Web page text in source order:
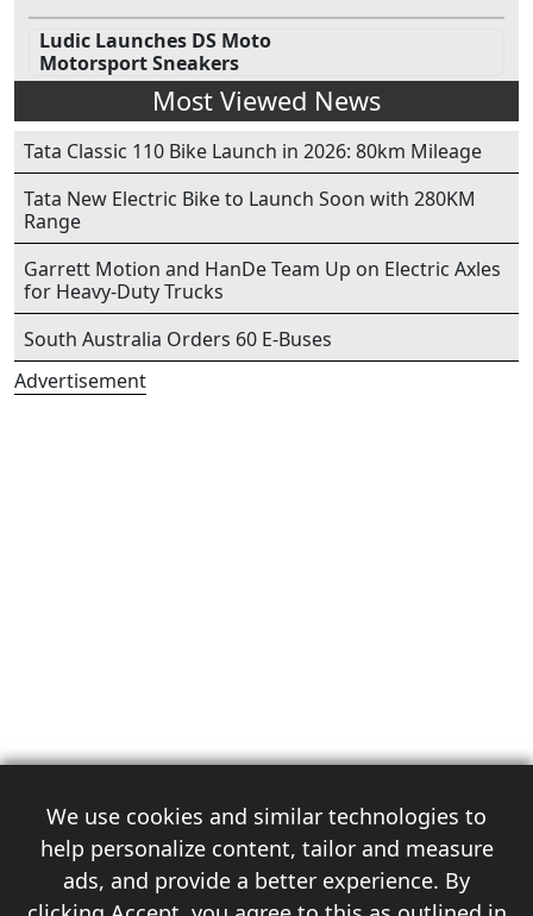
We use cookies and similar technologies to
help personalize content, tailor and measure
ads, and provide a better experience. By
Ludic Launches DS Moto
Motorsport Sneakers
Most Viewed News
Tata Classic 110 Bike Launch in 2026: 80km Mileage
Tata New Electric Bike to Launch Soon with 280KM
Range
Garrett Motion and HanDe Team Up on Electric Axles
for Heavy-Duty Trucks
South Australia Orders 60 E-Buses
Advertisement